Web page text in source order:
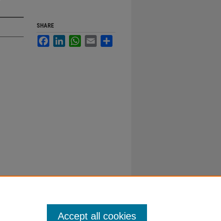
SHARE
FacebookLinkedInWhatsApp
Email
Accept all cookies